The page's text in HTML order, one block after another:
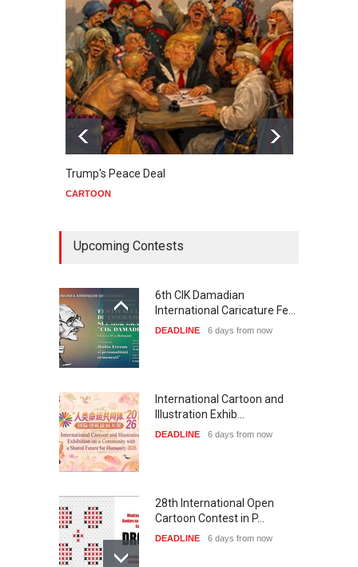
Trump's Peace Deal
CARTOON
Upcoming Contests
6th CIK Damadian
International Caricature Fe…
DEADLINE 6 days from now
International Cartoon and
Illustration Exhib…
DEADLINE 6 days from now
28th International Open
Cartoon Contest in P…
DEADLINE 6 days from now